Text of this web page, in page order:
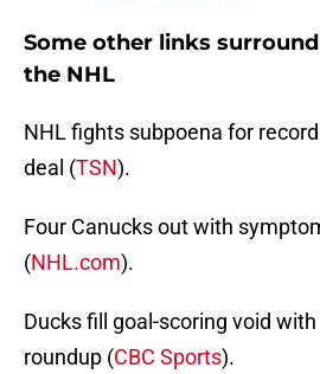
Some other links
the NHL
NHL fights subpoena for
deal (TSN).
Four Canucks out with
(NHL.com).
Ducks fill goal-scoring void
roundup (CBC Sports).